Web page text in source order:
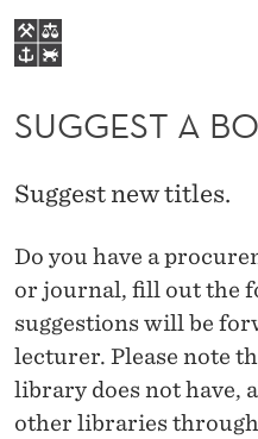
S
U
G
G
E
S
T
A
B
O
A
N
E
N
U
NHH EXECUTIVE
E
A
T
W
E
S
T
E
Home
Study programmes
Research
About NHH
Alumni
SUGGEST A
Suggest new titles.
Do you have a
or journal, fill out the
suggestionswill be
lecturer. Please note
library does not have,
other librariesthrough